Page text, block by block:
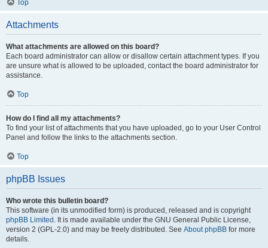
Top
Attachments
What attachments are allowed on this board?
Each board administrator can allow or disallow certain attachment types. If you
are unsure what is allowed to be uploaded, contact the board administrator for
assistance.
Top
How do I find all my attachments?
To find your list of attachments that you have uploaded, go to your User Control
Panel and follow the links to the attachments section.
Top
phpBB Issues
Who wrote this bulletin board?
This software (in its unmodified form) is produced, released and is copyright
phpBB Limited . It is made available under the GNU General Public License,
version 2 (GPL-2.0) and may be freely distributed. See About phpBB for more
details.